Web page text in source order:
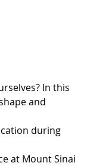
In this
and
during
at Mount Sinai